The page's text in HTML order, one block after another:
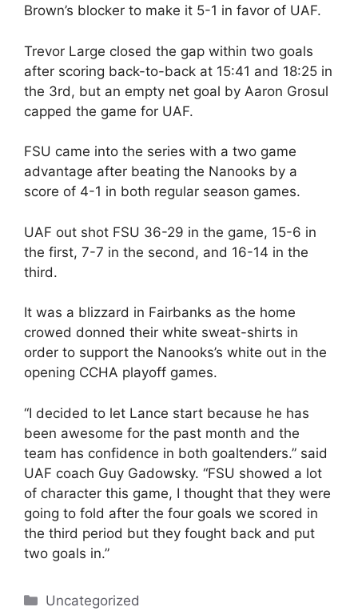
Brown’s blocker to make it 5-1 in favor of UAF.
Trevor Large closed the gap within two goals
after scoring back-to-back at 15:41 and 18:25 in
the 3rd, but an empty net goal by Aaron Grosul
capped the game for UAF.
FSU came into the series with a two game
advantage after beating the Nanooks by a
score of 4-1 in both regular season games.
UAF out shot FSU 36-29 in the game, 15-6 in
the first, 7-7 in the second, and 16-14 in the
third.
It was a blizzard in Fairbanks as the home
crowed donned their white sweat-shirts in
order to support the Nanooks’s white out in the
opening CCHA playoff games.
“I decided to let Lance start because he has
been awesome for the past month and the
team has confidence in both goaltenders.” said
UAF coach Guy Gadowsky. “FSU showed a lot
of character this game, I thought that they were
going to fold after the four goals we scored in
the third period but they fought back and put
two goals in.”
Categories
Uncategorized